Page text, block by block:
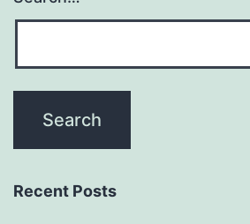
Recent Posts